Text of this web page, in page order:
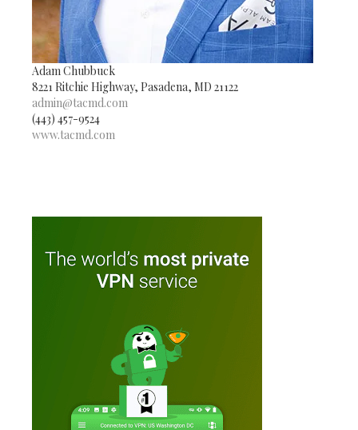
Adam Chubbuck
8221 Ritchie Highway, Pasadena, MD 21122
admin@tacmd.com
(443) 457-9524
www.tacmd.com